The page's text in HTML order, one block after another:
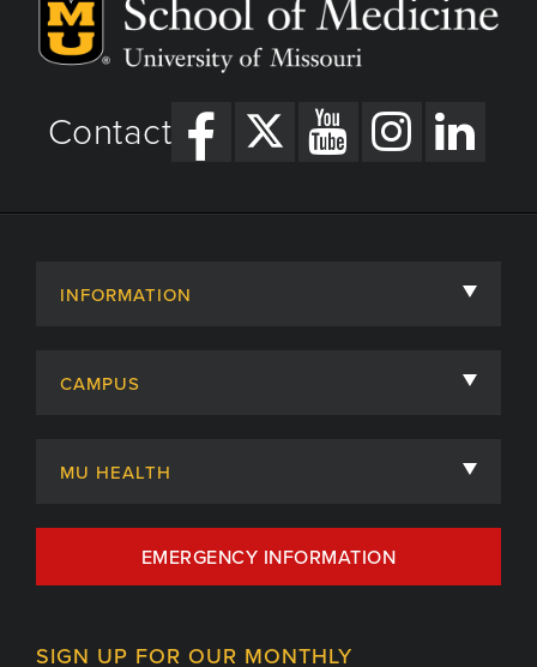
Contact
INFORMATION
Admissions
Centers, Institutes & Labs
CAMPUS
MU HEALTH
MU Health Care
MU Health Care Careers
EMERGENCY INFORMATION
SIGN UP FOR OUR MONTHLY